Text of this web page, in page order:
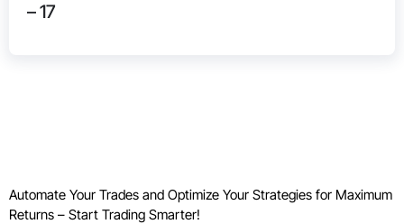
– 17
Automate Your Trades and Optimize Your Strategies for Maximum
Returns – Start Trading Smarter!